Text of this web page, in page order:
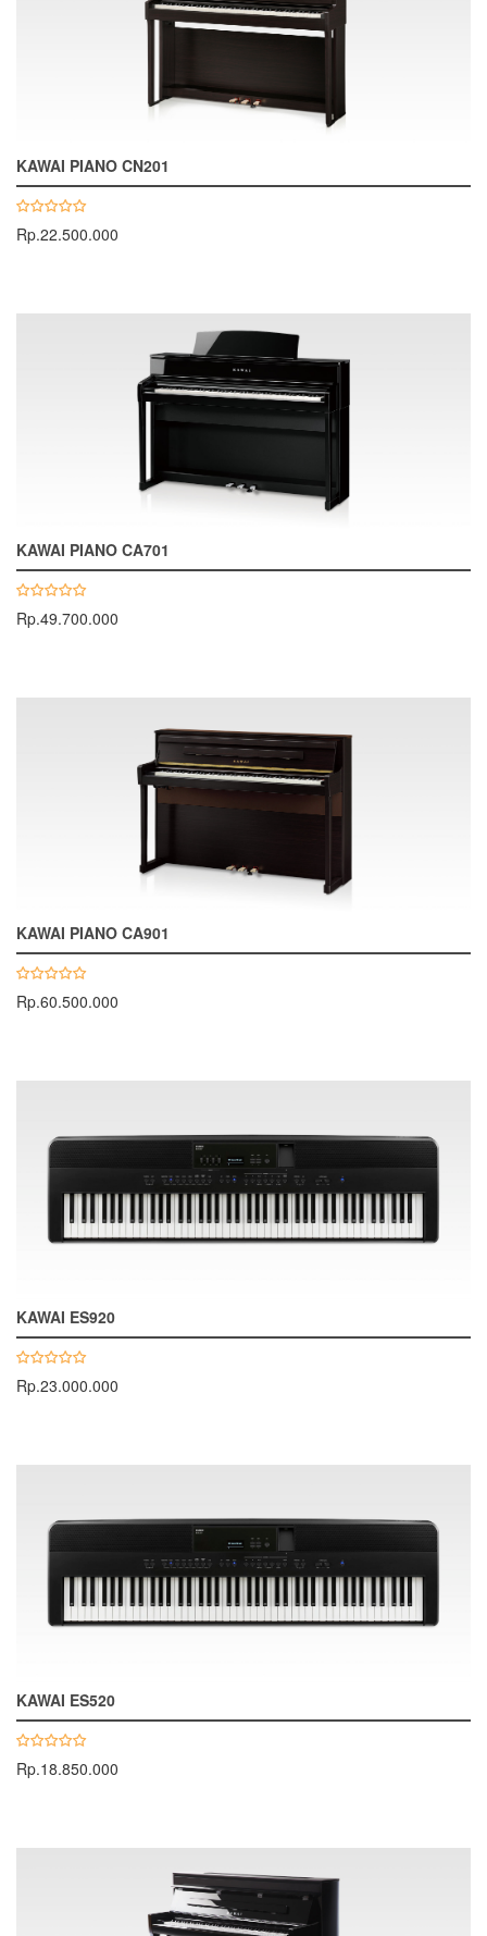
KAWAI PIANO CN201
Rp.22.500.000
KAWAI PIANO CA701
Rp.49.700.000
KAWAI PIANO CA901
Rp.60.500.000
KAWAI ES920
Rp.23.000.000
KAWAI ES520
Rp.18.850.000